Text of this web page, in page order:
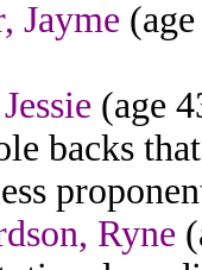
Jayme
(age
backs
Ryne